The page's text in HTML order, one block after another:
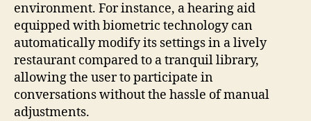
environment. For instance, a hearing aid
equipped with biometric technology can
automatically modify its settings in a lively
restaurant compared to a tranquil library,
allowing the user to participate in
conversations without the hassle of manual
adjustments.